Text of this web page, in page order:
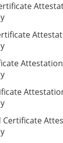
Certificate